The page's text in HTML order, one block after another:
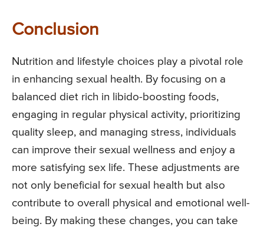
Conclusion
Nutrition and lifestyle choices play a pivotal role
in enhancing sexual health. By focusing on a
balanced diet rich in libido-boosting foods,
engaging in regular physical activity, prioritizing
quality sleep, and managing stress, individuals
can improve their sexual wellness and enjoy a
more satisfying sex life. These adjustments are
not only beneficial for sexual health but also
contribute to overall physical and emotional well-
being. By making these changes, you can take